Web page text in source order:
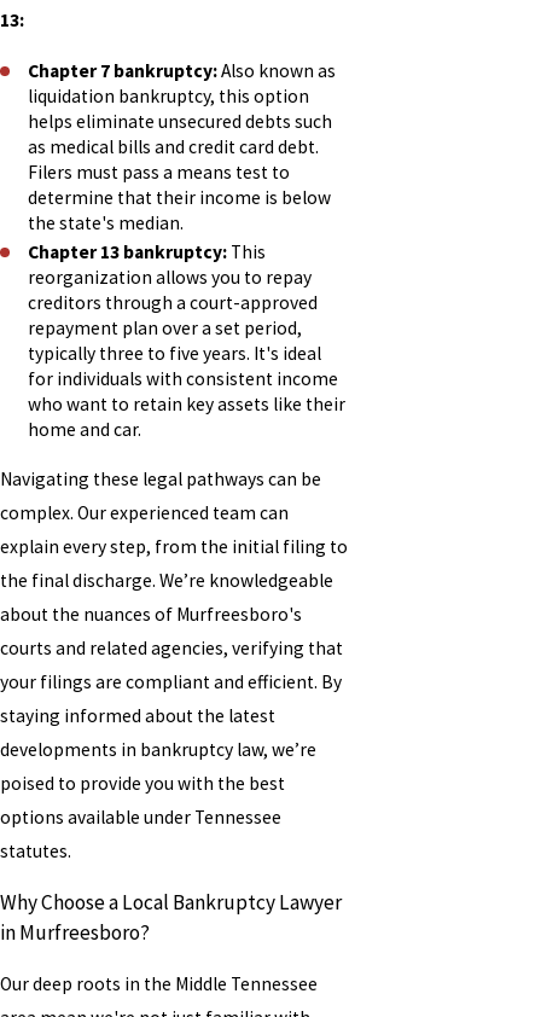
13:
Chapter 7 bankruptcy:Also known as
liquidation bankruptcy, this option
helps eliminate unsecured debts such
as medical bills and credit card debt.
Filers must pass a means test to
determine that their income is below
the state's median.
Chapter 13 bankruptcy: This
reorganization allows you to repay
creditors through a court-approved
repayment plan over a set period,
typically three to five years. It's ideal
for individuals with consistent income
who want to retain key assets like their
home and car.
Navigating these legal pathways can be
complex. Our experienced team can
explain every step, from the initial filing to
the final discharge. We’re knowledgeable
about the nuances of Murfreesboro's
courts and related agencies, verifying that
your filings are compliant and efficient. By
staying informed about the latest
developments in bankruptcy law, we’re
poised to provide you with the best
options available under Tennessee
statutes.
Why Choose a Local Bankruptcy Lawyer
in Murfreesboro?
Our deep roots in the Middle Tennessee